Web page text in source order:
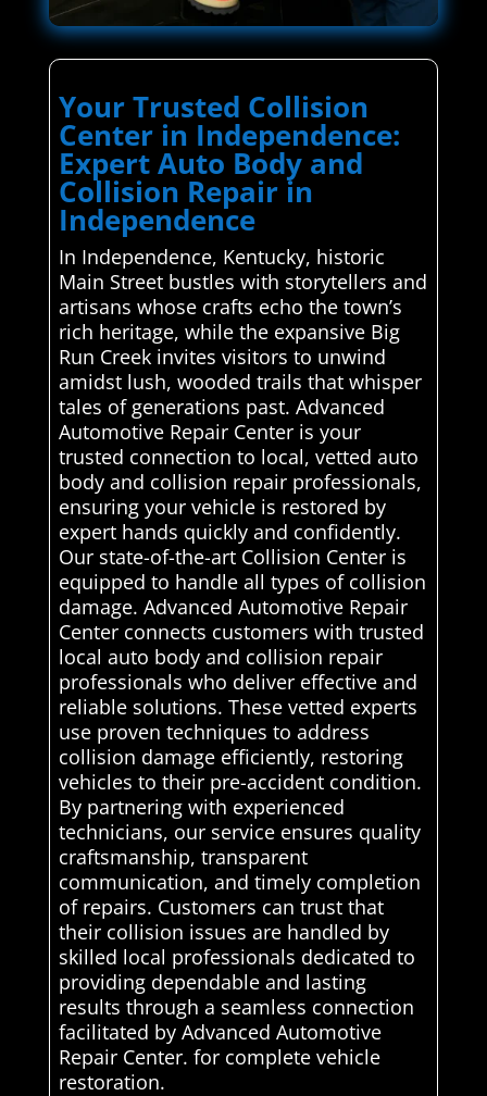
Your Trusted Collision
Center in Independence:
Expert Auto Body and
Collision Repair in
Independence
In Independence, Kentucky, historic
Main Street bustles with storytellers and
artisans whose crafts echo the town’s
rich heritage, while the expansive Big
Run Creek invites visitors to unwind
amidst lush, wooded trails that whisper
tales of generations past. Advanced
Automotive Repair Center is your
trusted connection to local, vetted auto
body and collision repair professionals,
ensuring your vehicle is restored by
expert hands quickly and confidently.
Our state-of-the-art Collision Center is
equipped to handle all types of collision
damage. Advanced Automotive Repair
Center connects customers with trusted
local auto body and collision repair
professionals who deliver effective and
reliable solutions. These vetted experts
use proven techniques to address
collision damage efficiently, restoring
vehicles to their pre-accident condition.
By partnering with experienced
technicians, our service ensures quality
craftsmanship, transparent
communication, and timely completion
of repairs. Customers can trust that
their collision issues are handled by
skilled local professionals dedicated to
providing dependable and lasting
results through a seamless connection
facilitated by Advanced Automotive
Repair Center. for complete vehicle
restoration.